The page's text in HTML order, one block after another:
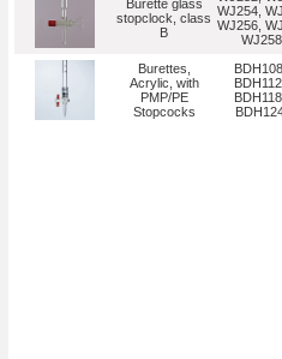
Burette glass
stopclock, class
B
WJ254,
WJ256,
Burettes,
Acrylic, with
PMP/PE
Stopcocks